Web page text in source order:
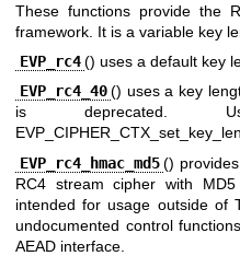
These functions provide the
framework. It is a variable key
EVP_rc4 () uses a default key
EVP_rc4_40 () uses a key
is deprecated.
EVP_rc4_hmac_md5 ()
RC4 stream cipher with
intended for usage outside of
undocumented control
AEAD interface.